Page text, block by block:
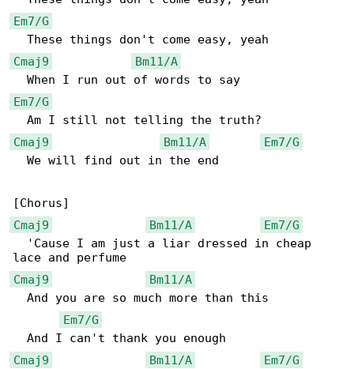
Em7/G
Cmaj9
Bm11/A
Em7/G
Cmaj9
Bm11/A
Em7/G
  We will find out in the end
Cmaj9
Bm11/A
Em7/G
  'Cause I am just a liar dressed in cheap
Cmaj9
Bm11/A
  And you are so much more than this
Em7/G
Cmaj9
Bm11/A
Em7/G